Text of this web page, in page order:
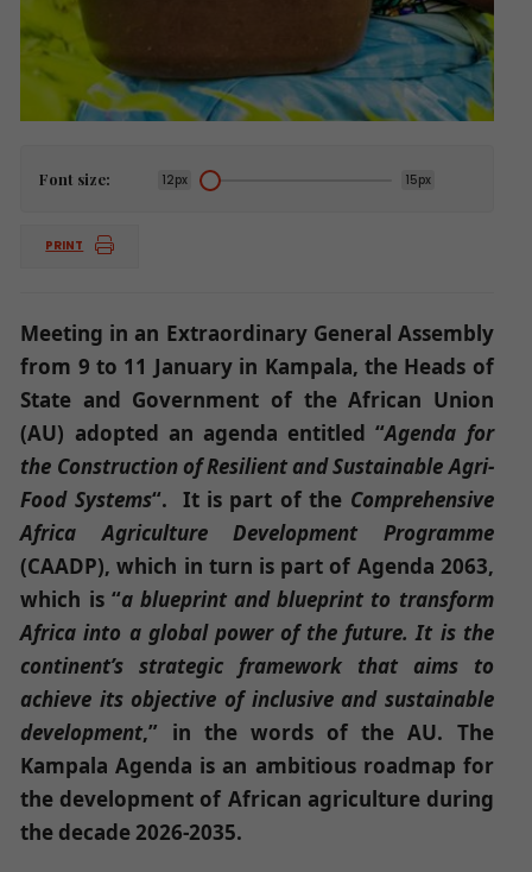
Font size: 12px 15px
PRINT
Meeting in an Extraordinary General Assembly
from 9 to 11 January in Kampala, the Heads of
State and Government of the African Union
(AU) adopted an agenda entitled “Agenda for
the Construction of Resilient and Sustainable Agri-
Food Systems“. It is part of the Comprehensive
Africa Agriculture Development Programme
(CAADP), which in turn is part of Agenda 2063,
which is “a blueprint and blueprint to transform
Africa into a global power of the future. It is the
continent’s strategic framework that aims to
achieve its objective of inclusive and sustainable
development,” in the words of the AU. The
Kampala Agenda is an ambitious roadmap for
the development of African agriculture during
the decade 2026-2035.